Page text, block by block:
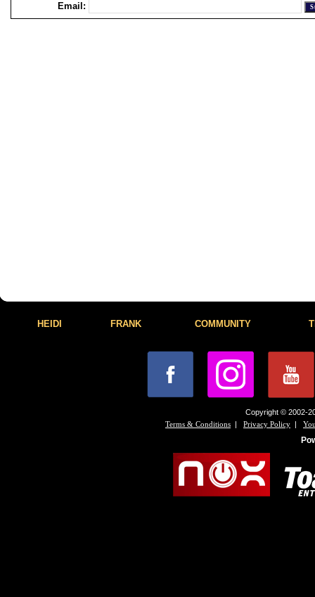
Email:
HEIDI FRANK COMMUNITY
Copyright © 2002-
Terms & Conditions | Privacy Policy |